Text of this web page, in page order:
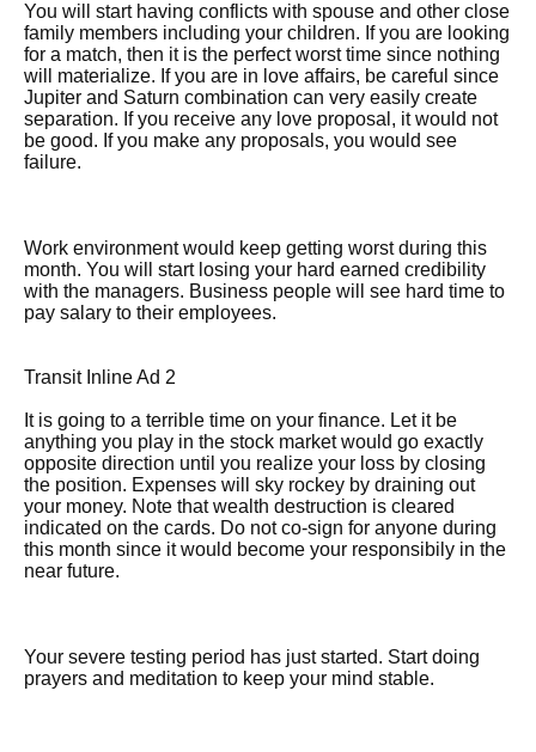
You will start having conflicts with spouse and other close
family members including your children. If you are looking
for a match, then it is the perfect worst time since nothing
will materialize. If you are in love affairs, be careful since
Jupiter and Saturn combination can very easily create
separation. If you receive any love proposal, it would not
be good. If you make any proposals, you would see
failure.
Work environment would keep getting worst during this
month. You will start losing your hard earned credibility
with the managers. Business people will see hard time to
pay salary to their employees.
Transit Inline Ad 2
It is going to a terrible time on your finance. Let it be
anything you play in the stock market would go exactly
opposite direction until you realize your loss by closing
the position. Expenses will sky rockey by draining out
your money. Note that wealth destruction is cleared
indicated on the cards. Do not co-sign for anyone during
this month since it would become your responsibily in the
near future.
Your severe testing period has just started. Start doing
prayers and meditation to keep your mind stable.